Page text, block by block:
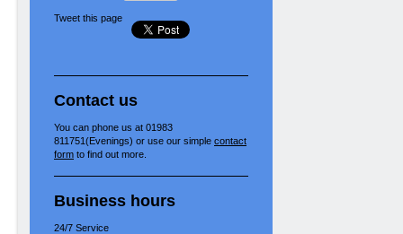
Tweet this page
Contact us
You can phone us at 01983
811751(Evenings) or use our simple contact
form to find out more.
Business hours
24/7 Service